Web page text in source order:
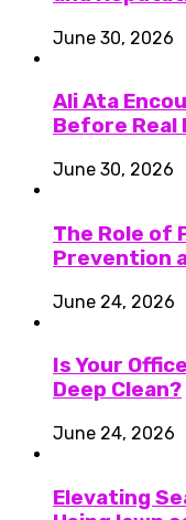
June 30, 2026
Ali Ata
Before
June 30, 2026
The Role of
Prevention
June 24, 2026
Is Your
Deep Clean?
June 24, 2026
Elevating